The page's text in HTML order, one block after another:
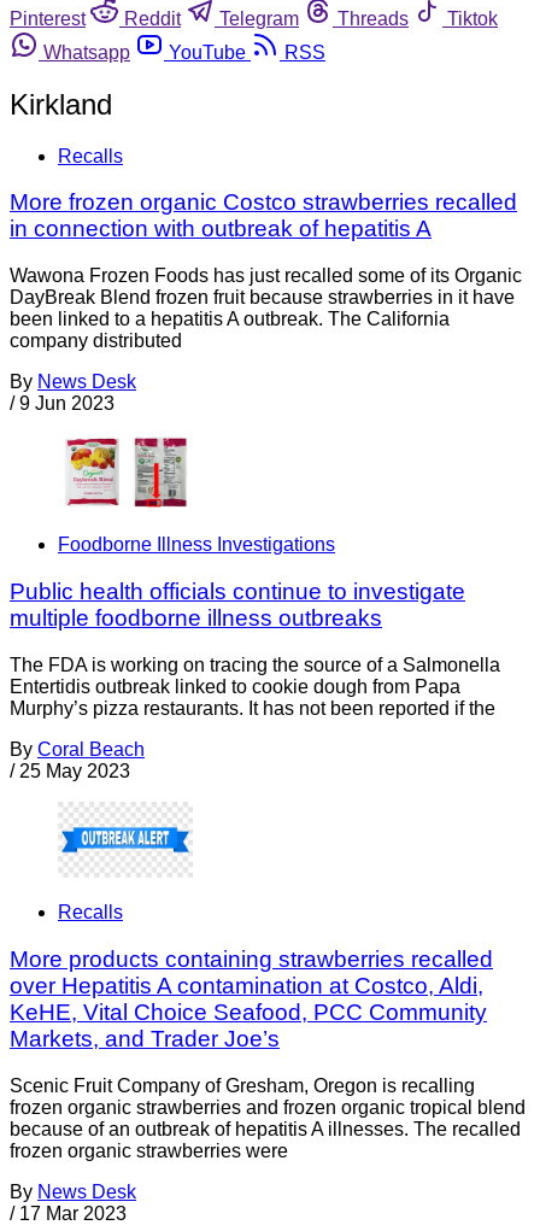
Pinterest
Reddit Telegram Threads
Tiktok
Whatsapp
YouTube RSS
Kirkland
Recalls
More frozen organic Costco strawberries recalled
in connection with outbreak of hepatitis A
Wawona Frozen Foods has just recalled some of its Organic
DayBreak Blend frozen fruit because strawberries in it have
been linked to a hepatitis A outbreak. The California
company distributed
By News Desk
/ 9 Jun 2023
Foodborne Illness Investigations
Public health officials continue to investigate
multiple foodborne illness outbreaks
The FDA is working on tracing the source of a Salmonella
Entertidis outbreak linked to cookie dough from Papa
Murphy’s pizza restaurants. It has not been reported if the
By Coral Beach
/ 25 May 2023
Recalls
More products containing strawberries recalled
over Hepatitis A contamination at Costco, Aldi,
KeHE, Vital Choice Seafood, PCC Community
Markets, and Trader Joe’s
Scenic Fruit Company of Gresham, Oregon is recalling
frozen organic strawberries and frozen organic tropical blend
because of an outbreak of hepatitis A illnesses. The recalled
frozen organic strawberries were
By News Desk
/ 17 Mar 2023